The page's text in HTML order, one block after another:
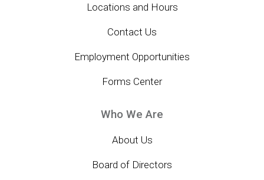
Locations and Hours
Contact Us
Employment Opportunities
Forms Center
Who We Are
About Us
Board of Directors